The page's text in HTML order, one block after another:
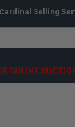
Cardinal Selling
ONLINE